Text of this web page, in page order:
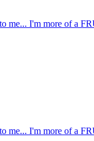
me... I'm more of a
me... I'm more of a